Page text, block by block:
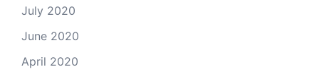
July 2020
June 2020
April 2020